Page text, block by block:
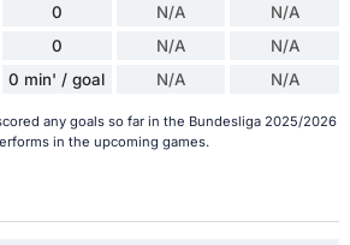
0 N/A N/A
0 N/A N/A
0 min' / goal N/A N/A
any goals so far in the Bundesliga 2025/2026
in the upcoming games.